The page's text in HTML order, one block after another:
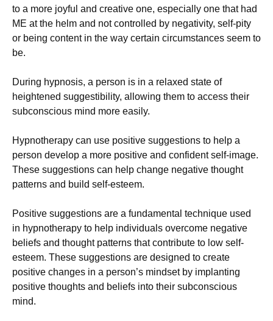
to a more joyful and creative one, especially one that had
ME at the helm and not controlled by negativity, self-pity
or being content in the way certain circumstances seem to
be.
During hypnosis, a person is in a relaxed state of
heightened suggestibility, allowing them to access their
subconscious mind more easily.
Hypnotherapy can use positive suggestions to help a
person develop a more positive and confident self-image.
These suggestions can help change negative thought
patterns and build self-esteem.
Positive suggestions are a fundamental technique used
in hypnotherapy to help individuals overcome negative
beliefs and thought patterns that contribute to low self-
esteem. These suggestions are designed to create
positive changes in a person’s mindset by implanting
positive thoughts and beliefs into their subconscious
mind.